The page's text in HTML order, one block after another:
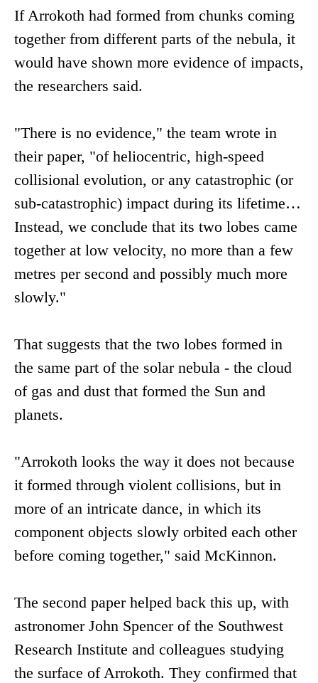
If Arrokoth had formed from chunks coming
together from different parts of the nebula, it
would have shown more evidence of impacts,
the researchers said.
"There is no evidence," the team wrote in
their paper, "of heliocentric, high-speed
collisional evolution, or any catastrophic (or
sub-catastrophic) impact during its lifetime…
Instead, we conclude that its two lobes came
together at low velocity, no more than a few
metres per second and possibly much more
slowly."
That suggests that the two lobes formed in
the same part of the solar nebula - the cloud
of gas and dust that formed the Sun and
planets.
"Arrokoth looks the way it does not because
it formed through violent collisions, but in
more of an intricate dance, in which its
component objects slowly orbited each other
before coming together," said McKinnon.
The second paper helped back this up, with
astronomer John Spencer of the Southwest
Research Institute and colleagues studying
the surface of Arrokoth. They confirmed that